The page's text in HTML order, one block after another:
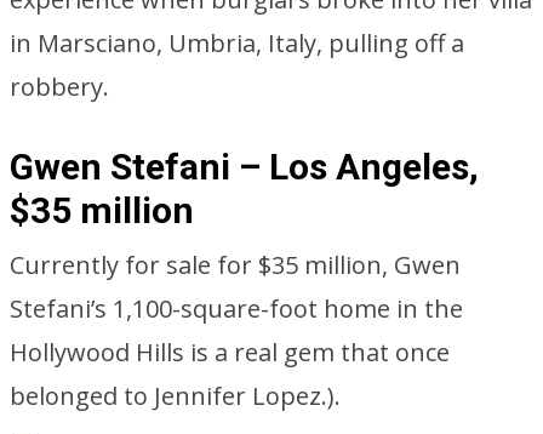
in Marsciano, Umbria, Italy, pulling off a
robbery.
Gwen Stefani – Los Angeles,
$35 million
Currently for sale for $35 million, Gwen
Stefani’s 1,100-square-foot home in the
Hollywood Hills is a real gem that once
belonged to Jennifer Lopez.).